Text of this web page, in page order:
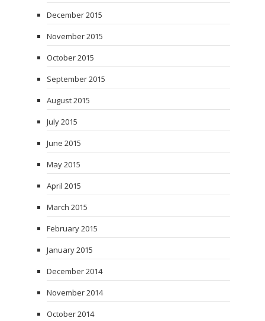
December 2015
November 2015
October 2015
September 2015
August 2015
July 2015
June 2015
May 2015
April 2015
March 2015
February 2015
January 2015
December 2014
November 2014
October 2014